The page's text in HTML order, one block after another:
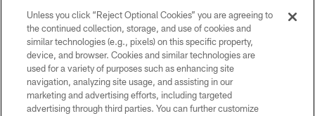
Copyright © 2026 Houston Texans. All rights reserved. No portion of
HoustonTexans.com may be duplicated, redistributed or manipulated in any
form. By accessing any information beyond this page, you agree to abide by
the HoustonTexans.com Privacy Policy, Code of Conduct, and Terms and
Conditions.
Unless you click “Reject Optional Cookies” you are agreeing to
the continued collection, storage, and use of cookies and
similar technologies (e.g., pixels) on this specific property,
device, and browser. Cookies and similar technologies are
used for a variety of purposes such as enhancing site
navigation, analyzing site usage, and assisting in our
marketing and advertising efforts, including targeted
advertising through third parties. You can further customize